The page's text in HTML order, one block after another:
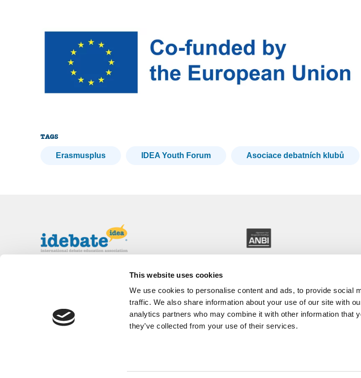
This website uses cookies
We use cookies to personalise content and ads, to provide social
traffic. We also share information about your use of our site with
analytics partners who may combine it with other information that
they’ve collected from your use of their services.
TAGS
Erasmusplus IDEA Youth Forum Asociace debatních klubů
The International Debate Education
debate organizations supporting young people
in becoming critical thinkers and active
citizens.